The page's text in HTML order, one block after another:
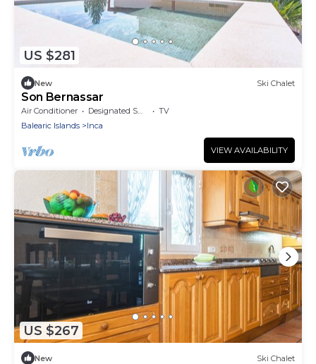
US $281
New Ski Chalet
Son Bernassar
Air Conditioner Designated Smoking Area
TV
Balearic Islands
Inca
VIEW AVAILABILITY
US $267
New Ski Chalet